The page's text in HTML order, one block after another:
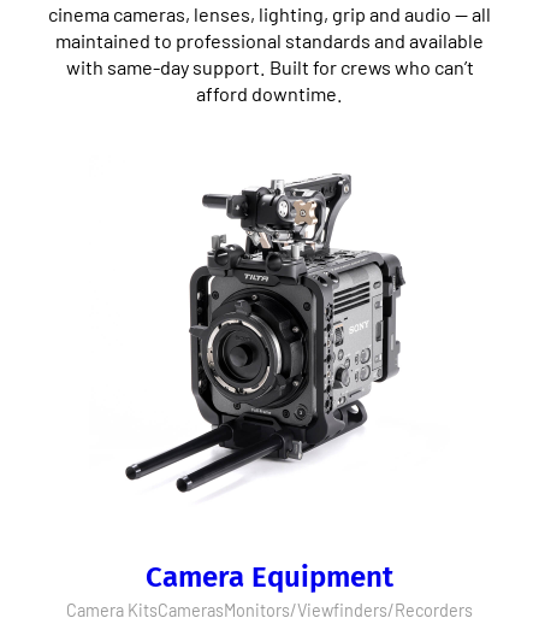
cinema cameras, lenses, lighting, grip and audio — all
maintained to professional standards and available
with same-day support. Built for crews who can’t
afford downtime.
Camera Equipment
Camera KitsCamerasMonitors/Viewfinders/Recorders